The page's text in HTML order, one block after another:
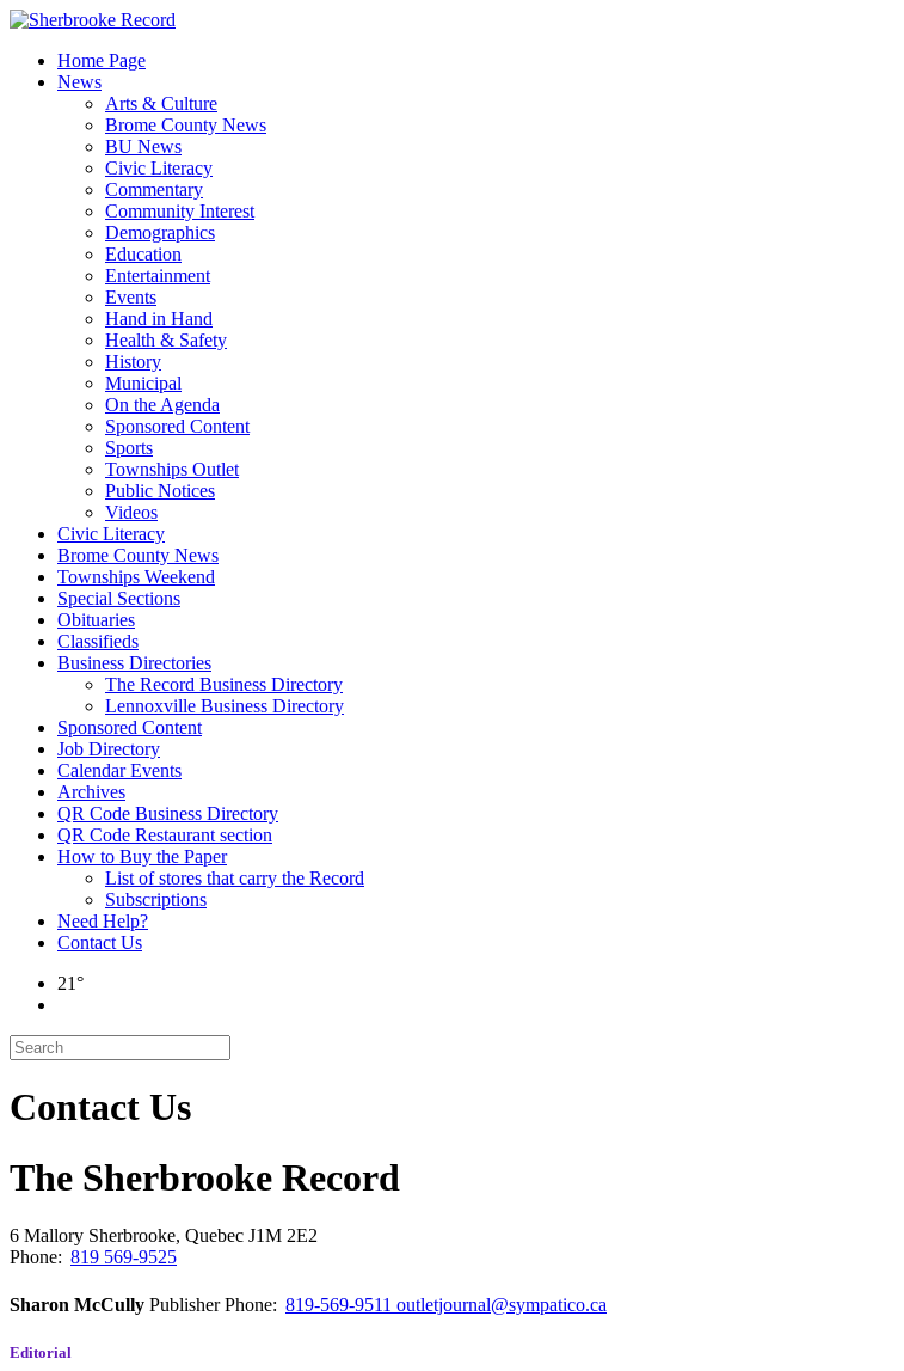
Skip
contentHome Page
News
Arts & Culture
Brome County News
BU News
Civic Literacy
Commentary
Community Interest
Demographics
Education
Entertainment
Events
Hand in Hand
Health & Safety
History
Municipal
On the Agenda
Sponsored Content
Sports
Townships Outlet
Public Notices
Videos
Civic Literacy
Brome County News
Townships Weekend
Special Sections
Obituaries
Classifieds
Business Directories
The Record Business Directory
Lennoxville Business Directory
Sponsored Content
Job Directory
Calendar Events
Archives
QR Code Business Directory
QR Code Restaurant section
How to Buy the Paper
List of stores that carry the Record
Subscriptions
Need Help?
Contact Us
21°
Contact Us
The Sherbrooke Record
6 Mallory Sherbrooke, Quebec J1M 2E2
Phone: 819 569-9525
Sharon McCully PublisherPhone: 819-569-9511 outletjournal@sympatico.ca
Editorial